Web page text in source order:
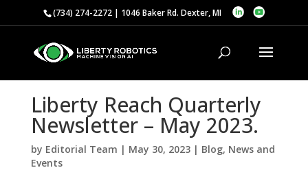
(734) 274-2272 | 1046 Baker Rd. Dexter, MI
Liberty Reach Quarterly
Newsletter – May 2023.
by Editorial Team | May 30, 2023| Blog, News and
Events